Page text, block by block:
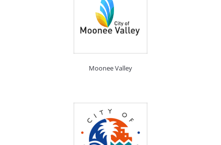
Moonee Valley